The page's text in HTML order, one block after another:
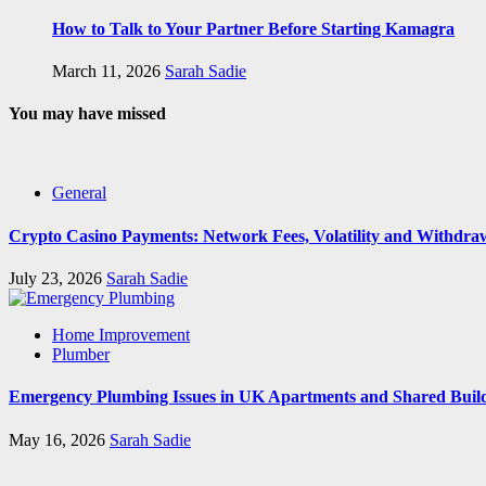
How to Talk to Your Partner Before Starting Kamagra
March 11, 2026 Sarah Sadie
You may have missed
General
Crypto Casino Payments: Network Fees, Volatility and
July 23, 2026 Sarah Sadie
Home Improvement
Plumber
Emergency Plumbing Issues in UK Apartments and Shared
May 16, 2026 Sarah Sadie